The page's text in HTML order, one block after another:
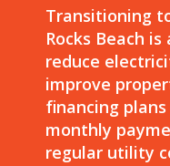
Transitioning
Rocks Beach
reduce
improve
financing
monthly
regular utility